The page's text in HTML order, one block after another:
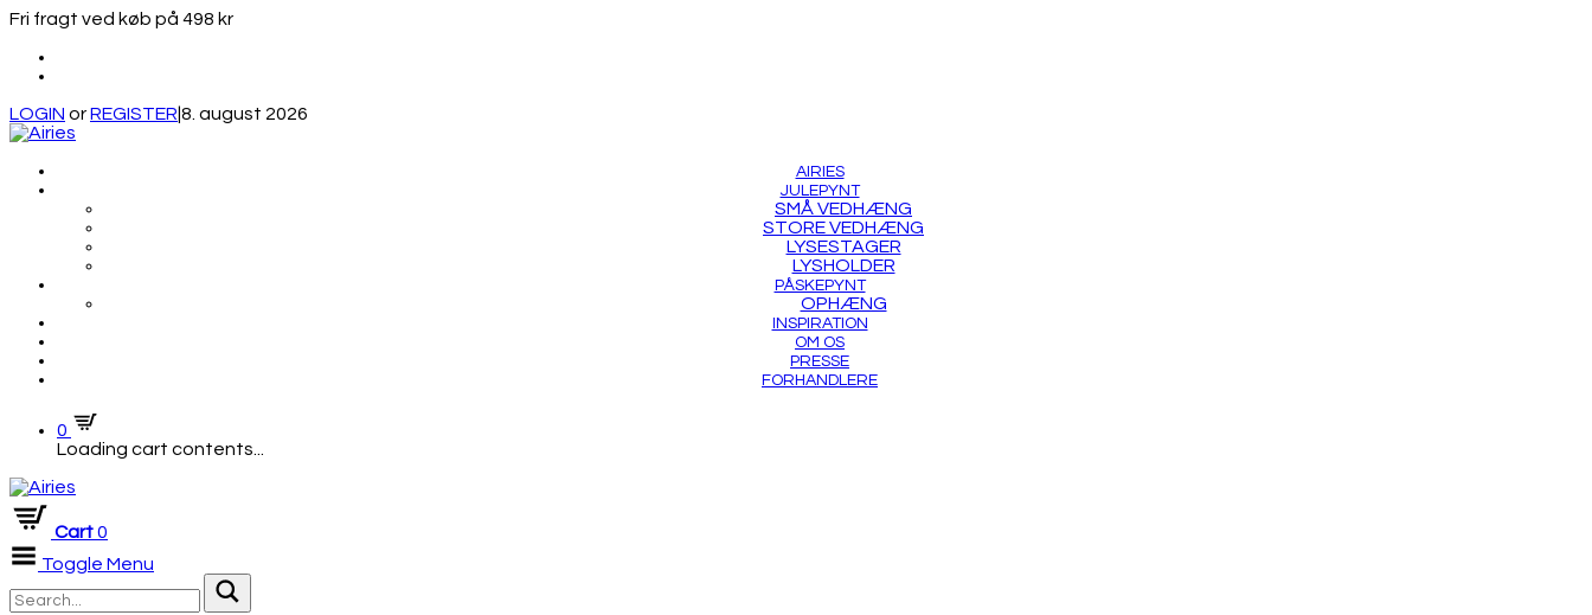
Fri fragt ved køb på 498 kr
LOGIN orREGISTER 8. august 2026
AIRIES
JULEPYNT
SMÅ VEDHÆNG
STORE VEDHÆNG
LYSESTAGER
LYSHOLDER
PÅSKEPYNT
OPHÆNG
INSPIRATION
OM OS
PRESSE
FORHANDLERE
0
Loading cart contents...
Cart0
Toggle Menu